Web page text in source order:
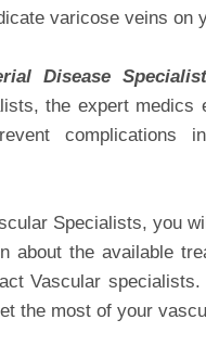
varicose veins on
Disease
the expert medics
complications
Specialists, you
about the available
Vascular
the most of your